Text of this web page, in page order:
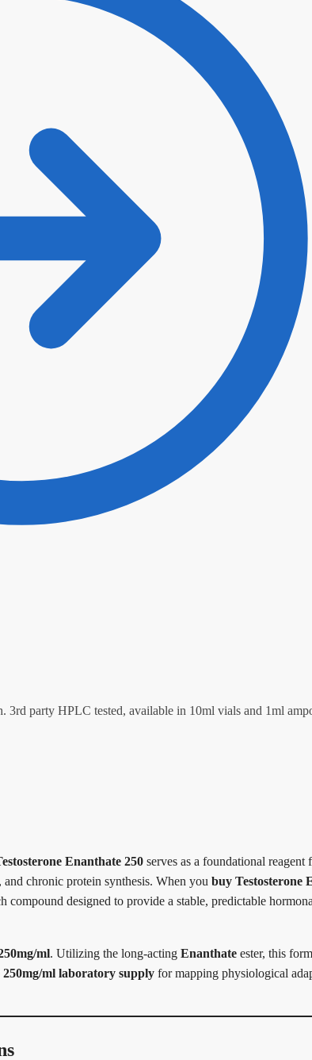
3rd party HPLC tested, available in 10ml vials and 1ml
Enanthate 250 serves as a foundational reagent
chronic protein synthesis. When you buy Testosterone
compound designed to provide a stable, predictable
ml. Utilizing the long-acting Enanthate ester, this
ml laboratory supply for mapping physiological